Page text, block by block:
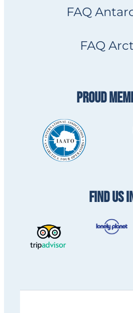
FAQ
FAQ
PROUD
FIND US